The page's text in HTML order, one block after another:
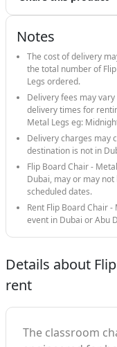
Notes
The cost of delivery
the total number of
Legs ordered.
Delivery fees may
delivery times for
Metal Legs eg:
Delivery charges may
destination is not in
Flip Board Chair -
Dubai, may or may
scheduled dates.
Rent Flip Board Chair
event in Dubai or Abu
Details about
rent
The classroom